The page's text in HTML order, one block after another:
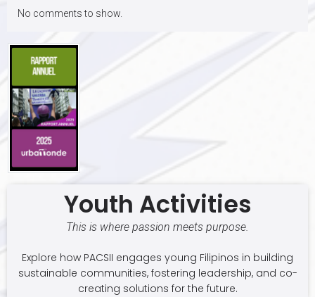
No comments to show.
Youth Activities
This is where passion meets purpose.
Explore how PACSII engages young Filipinos in building
sustainable communities, fostering leadership, and co-
creating solutions for the future.